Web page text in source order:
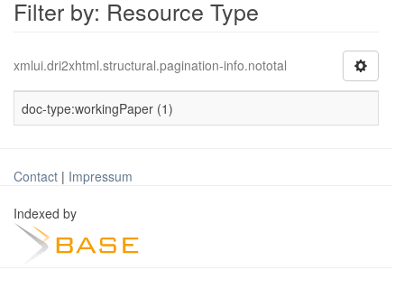
Filter by: Resource Type
xmlui.dri2xhtml.structural.pagination-info.nototal
doc-type:workingPaper (1)
Contact | Impressum
Indexed by